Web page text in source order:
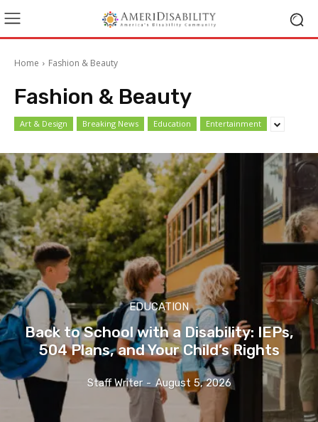
Home Fashion & Beauty
Fashion & Beauty
Art & Design Breaking News Education Entertainment
EDUCATION
Back to School with a Disability: IEPs,
504 Plans, and Your Child’s Rights
Staff Writer - August 5, 2026